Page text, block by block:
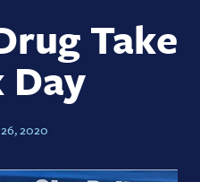
Take
Day
2020